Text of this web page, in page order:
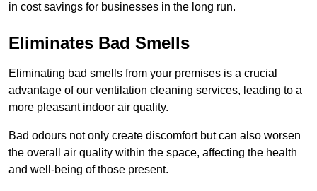
in cost savings for businesses in the long run.
Eliminates Bad Smells
Eliminating bad smells from your premises is a crucial
advantage of our ventilation cleaning services, leading to a
more pleasant indoor air quality.
Bad odours not only create discomfort but can also worsen
the overall air quality within the space, affecting the health
and well-being of those present.